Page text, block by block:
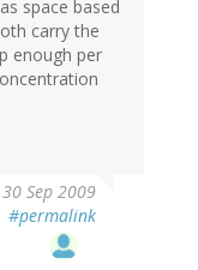
space based
carry the
enough per
Sep 2009
#permalink